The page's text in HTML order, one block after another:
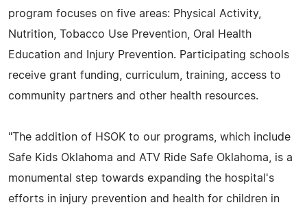
program focuses on five areas: Physical Activity,
Nutrition, Tobacco Use Prevention, Oral Health
Education and Injury Prevention. Participating schools
receive grant funding, curriculum, training, access to
community partners and other health resources.
"The addition of HSOK to our programs, which include
Safe Kids Oklahoma and ATV Ride Safe Oklahoma, is a
monumental step towards expanding the hospital's
efforts in injury prevention and health for children in